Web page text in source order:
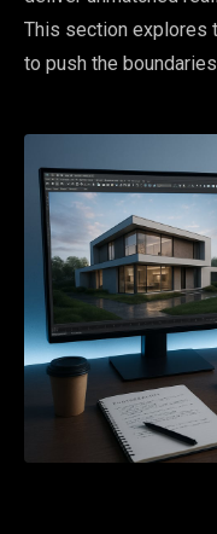
This section explores
to push the